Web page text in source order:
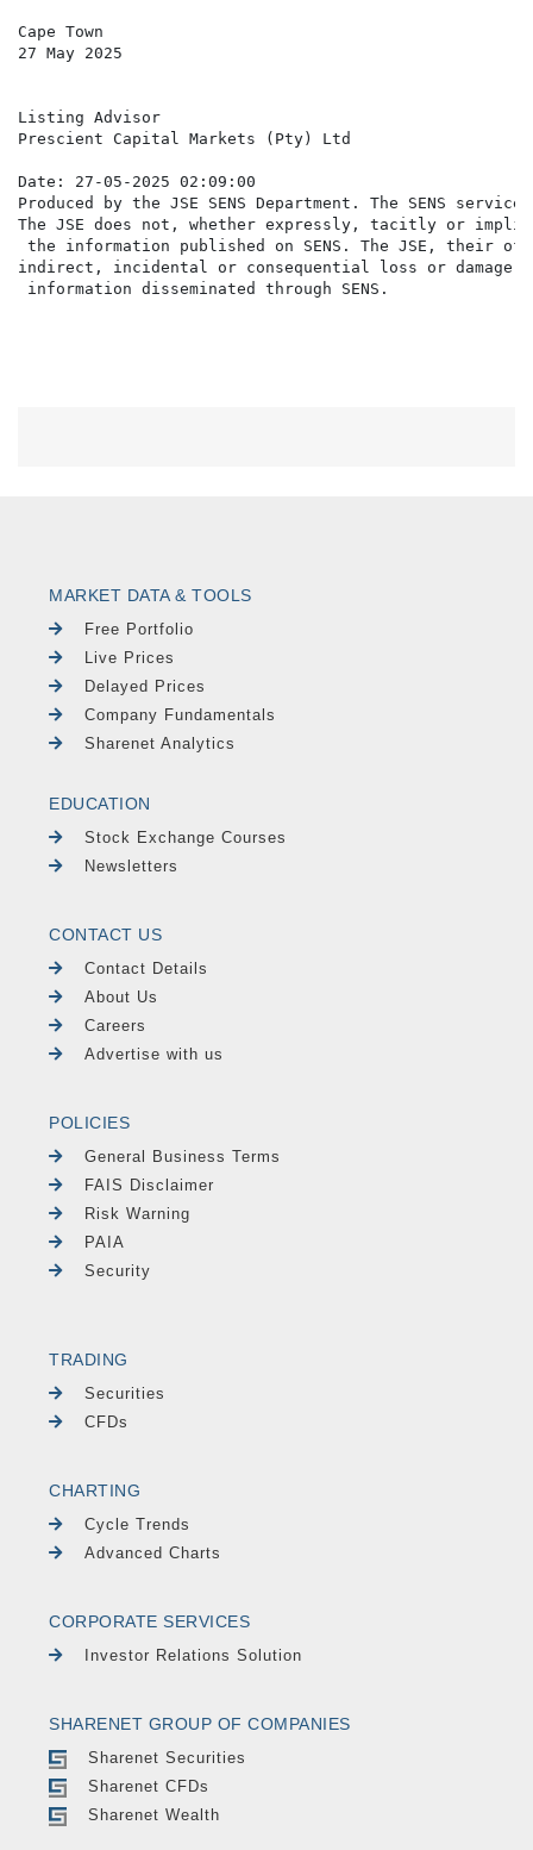
Cape Town
27 May 2025
Listing Advisor
Prescient Capital Markets (Pty) Ltd
Date: 27-05-2025 02:09:00
Produced by the JSE SENS Department. The SENS
The JSE does not, whether expressly, tacitly or
the information published on SENS. The JSE,
indirect, incidental or consequential loss or damage
MARKET DATA & TOOLS
Free Portfolio
Live Prices
Delayed Prices
Company Fundamentals
Sharenet Analytics
EDUCATION
Stock Exchange Courses
Newsletters
CONTACT US
Contact Details
About Us
Careers
Advertise with us
POLICIES
General Business Terms
FAIS Disclaimer
Risk Warning
PAIA
Security
TRADING
Securities
CFDs
CHARTING
Cycle Trends
Advanced Charts
CORPORATE SERVICES
Investor Relations Solution
SHARENET GROUP OF COMPANIES
Sharenet Securities
Sharenet CFDs
Sharenet Wealth